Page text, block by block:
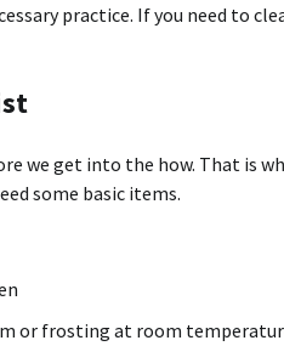
practice. If you need to
we get into the how. That is
some basic items.
or frosting at room